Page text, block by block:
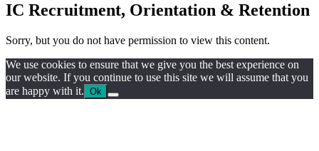
IC Recruitment, Orientation & Retention
Sorry, but you do not have permission to view this content.
We use cookies to ensure that we give you the best experience on
our website. If you continue to use this site we will assume that you
are happy with it. Ok